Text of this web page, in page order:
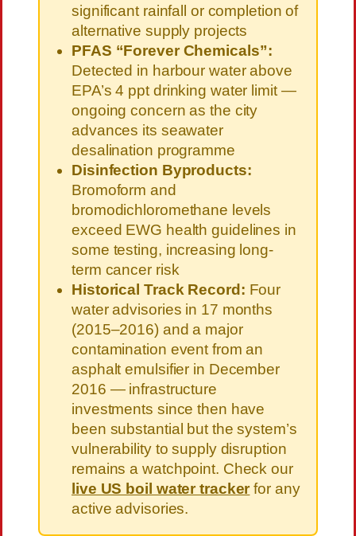
significant rainfall or completion of
alternative supply projects
PFAS “Forever Chemicals”:
Detected in harbour water above
EPA’s 4 ppt drinking water limit —
ongoing concern as the city
advances its seawater
desalination programme
Disinfection Byproducts:
Bromoform and
bromodichloromethane levels
exceed EWG health guidelines in
some testing, increasing long-
term cancer risk
Historical Track Record: Four
water advisories in 17 months
(2015–2016) and a major
contamination event from an
asphalt emulsifier in December
2016 — infrastructure
investments since then have
been substantial but the system’s
vulnerability to supply disruption
remains a watchpoint. Check our
live US boil water tracker for any
active advisories.